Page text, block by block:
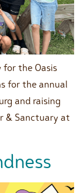
for the Oasis
for the annual
and raising
& Sanctuary at